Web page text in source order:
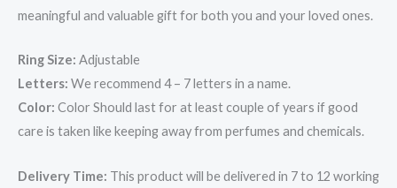
meaningful and valuable gift for both you and your loved ones.
Ring Size: Adjustable
Letters: We recommend 4 – 7 letters in a name.
Color: Color Should last for at least couple of years if good
care is taken like keeping away from perfumes and chemicals.
Delivery Time: This product will be delivered in 7 to 12 working